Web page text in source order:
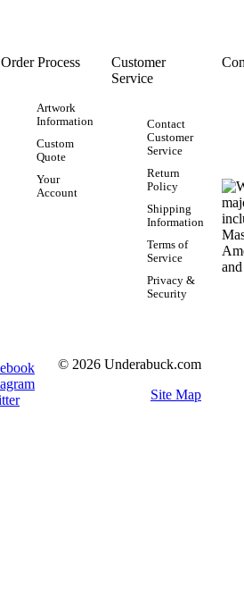
Order Process
Artwork
Information
Custom
Quote
Your
Account
Customer
Service
Contact
Customer
Service
Return
Policy
Shipping
Information
Terms of
Service
Privacy &
Security
© 2026 Underabuck.com
Site Map